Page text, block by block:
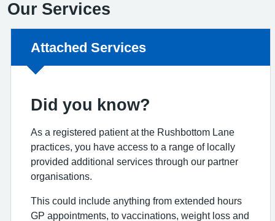
Our Services
Non-urgent advice:
Attached Services
Did you know?
As a registered patient at the Rushbottom Lane
practices, you have access to a range of locally
provided additional services through our partner
organisations.
This could include anything from extended hours
GP appointments, to vaccinations, weight loss and